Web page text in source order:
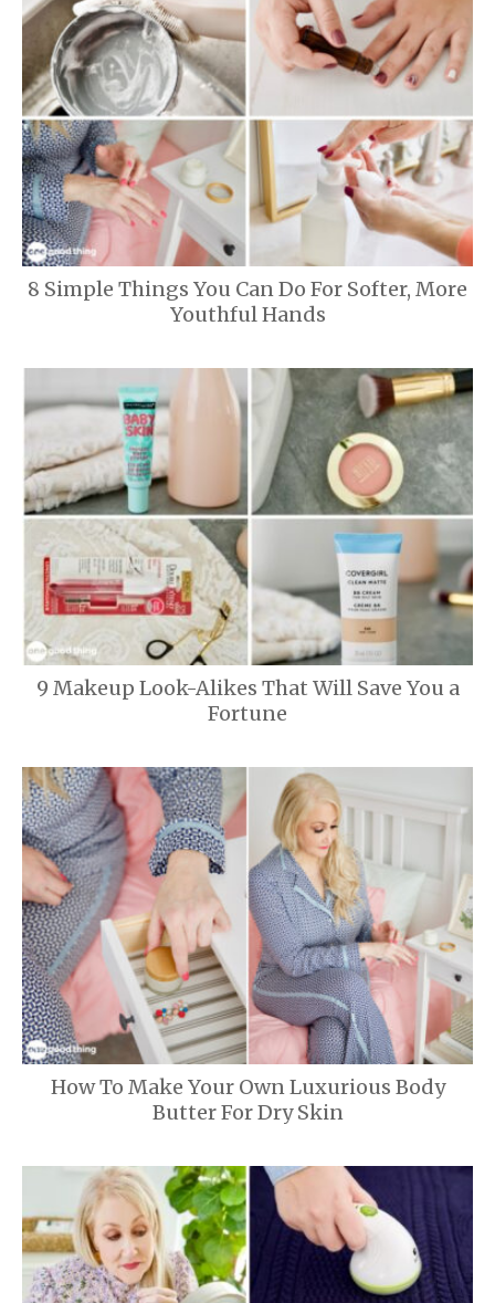
8 Simple Things You Can Do For Softer, More
Youthful Hands
9 Makeup Look-Alikes That Will Save You a
Fortune
How To Make Your Own Luxurious Body
Butter For Dry Skin